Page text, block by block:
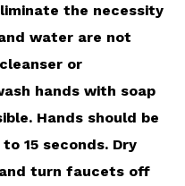
the necessity
water are not
or
hands with soap
Hands should be
15 seconds. Dry
turn faucets off